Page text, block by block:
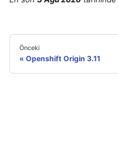
Önceki
Openshift Origin 3.11